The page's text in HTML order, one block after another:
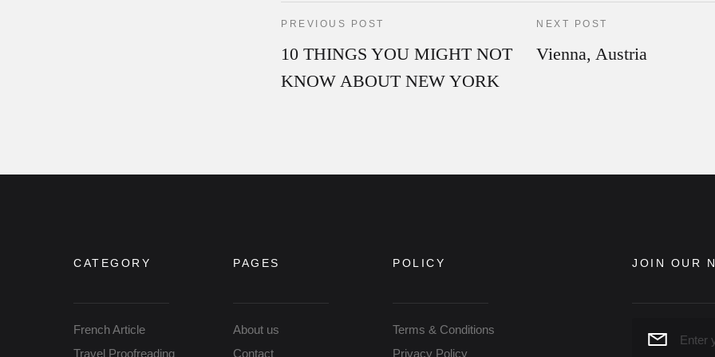
PREVIOUS POST
10 THINGS YOU MIGHT NOT
KNOW ABOUT NEW YORK
NEXT POST
Vienna, Austria
CATEGORY
French Article
Travel Proofreading
PAGES
About us
Contact
POLICY
Terms & Conditions
Privacy Policy
JOIN OUR